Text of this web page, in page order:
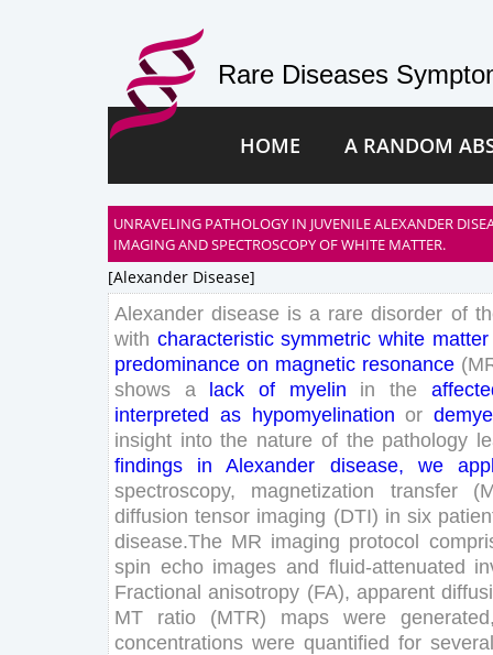
Rare Diseases
HOME A RANDOM
UNRAVELING PATHOLOGY IN JUVENILE ALEXANDER
IMAGING AND SPECTROSCOPY OF WHITE MATTER.
[alexander Disease]
Alexander disease is a rare disorder of
with characteristic symmetric white matter
predominance on magnetic resonance (
shows
a lack of myelin in the
interpreted as hypomyelination or
insight into the nature of the pathology
findings
in Alexander disease, we
spectroscopy, magnetization transfer (
diffusion tensor imaging (DTI) in six
disease.The MR imaging protocol
spin echo images and fluid-attenuated
Fractional anisotropy (FA), apparent
MT
ratio (MTR) maps were generated
concentrations were quantified for several